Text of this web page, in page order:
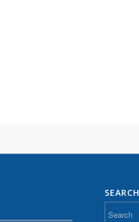
SEARCH